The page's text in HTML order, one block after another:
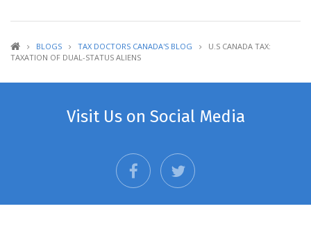
BLOGS TAX DOCTORS CANADA'S BLOG
U.S CANADA TAX:
TAXATION OF DUAL-STATUS ALIENS
Visit Us on Social Media
facebooktwitter